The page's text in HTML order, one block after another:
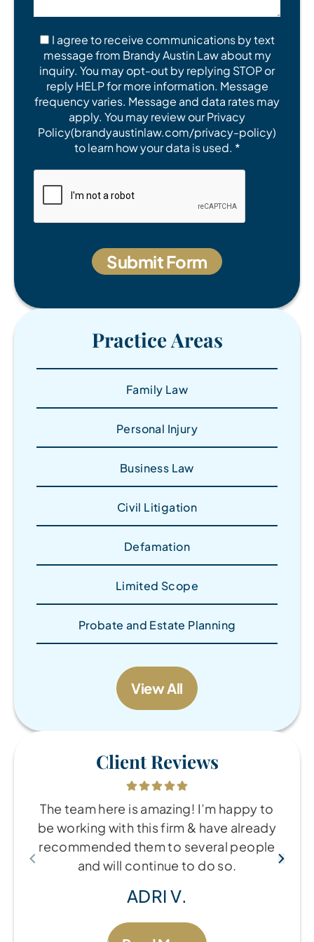
I agree to receive communications by text
message from Brandy Austin Law about my
inquiry. You may opt-out by replying STOP or
reply HELP for more information. Message
frequency varies. Message and data rates may
apply. You may review our Privacy
Policy(brandyaustinlaw.com/privacy-policy)
to learn how your data is used. *
Practice Areas
Family Law
Personal Injury
Business Law
Civil Litigation
Defamation
Limited Scope
Probate and Estate Planning
View All
Client Reviews
The team here is amazing! I’m happy to
be working with this firm & have already
recommended them to several people
and will continue to do so.
ADRI V.